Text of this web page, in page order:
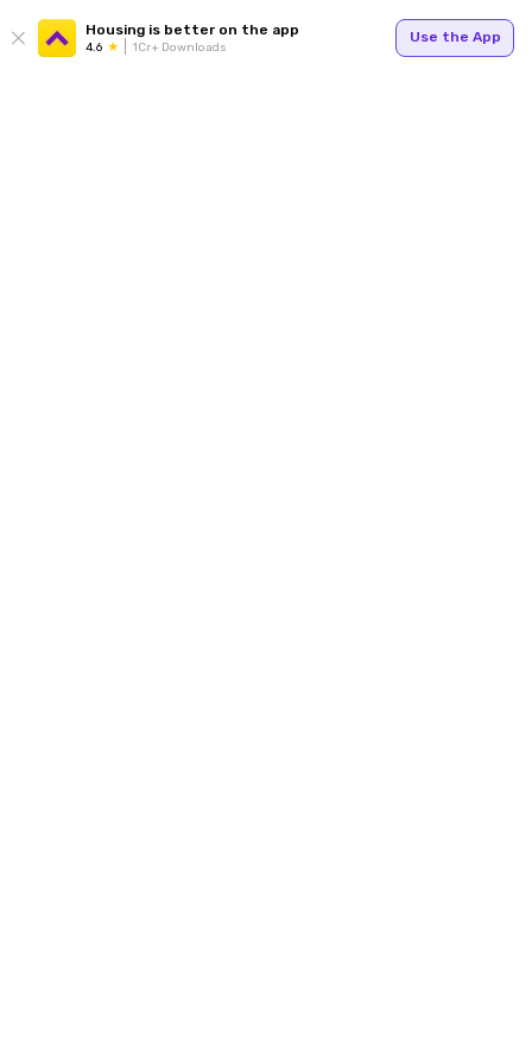
Housing is better on the app
4.6 1Cr+ Downloads
Use the App